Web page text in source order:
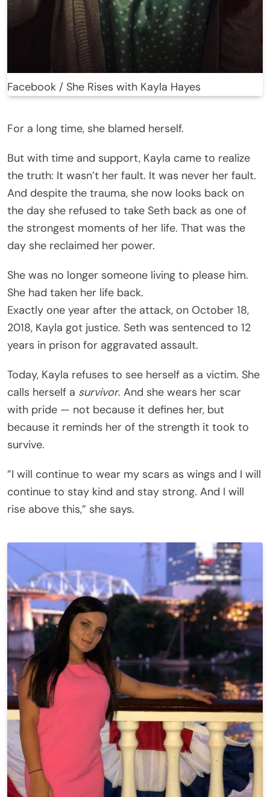
Facebook / She Rises with Kayla Hayes
For a long time, she blamed herself.
But with time and support, Kayla came to realize
the truth: It wasn’t her fault. It was never her fault.
And despite the trauma, she now looks back on
the day she refused to take Seth back as one of
the strongest moments of her life. That was the
day she reclaimed her power.
She was no longer someone living to please him.
She had taken her life back.
Exactly one year after the attack, on October 18,
2018, Kayla got justice. Seth was sentenced to 12
years in prison for aggravated assault.
Today, Kayla refuses to see herself as a victim. She
calls herself a survivor. And she wears her scar
with pride — not because it defines her, but
because it reminds her of the strength it took to
survive.
”I will continue to wear my scars as wings and I will
continue to stay kind and stay strong. And I will
rise above this,” she says.